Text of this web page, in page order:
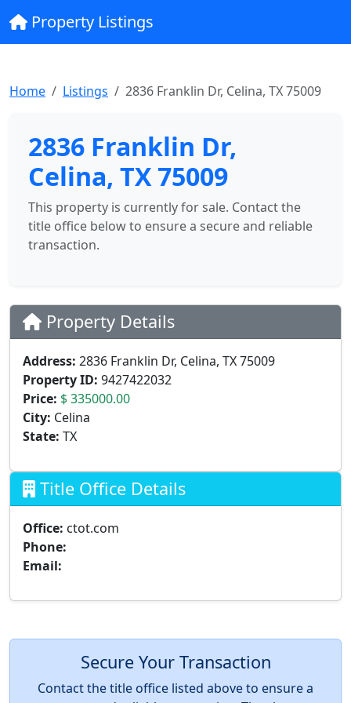
Property Listings
Home Listings 2836 Franklin Dr, Celina, TX 75009
2836 Franklin Dr,
Celina, TX 75009
This property is currently for sale. Contact the
title office below to ensure a secure and reliable
transaction.
Property Details
Address: 2836 Franklin Dr, Celina, TX 75009
Property ID: 9427422032
Price: $ 335000.00
City: Celina
State: TX
Title Office Details
Office: ctot.com
Phone:
Email:
Secure Your Transaction
Contact the title office listed above to ensure a